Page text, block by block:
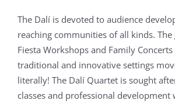
The Dalí is devoted to audience
reaching communities of all kinds. The
Fiesta Workshops and Family
traditional and innovative settings
literally! The Dalí Quartet is sought
classes and professional